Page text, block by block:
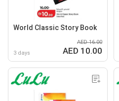
World Classic Story Book
3 days
AED 16.00
AED 10.00